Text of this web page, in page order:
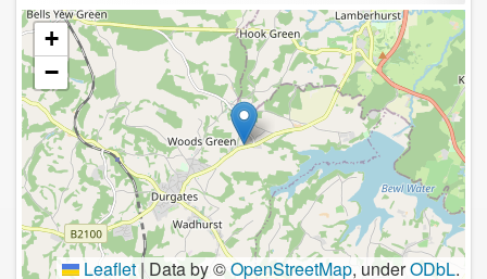
+
−
Leaflet | Data by ©OpenStreetMap, underODbL.